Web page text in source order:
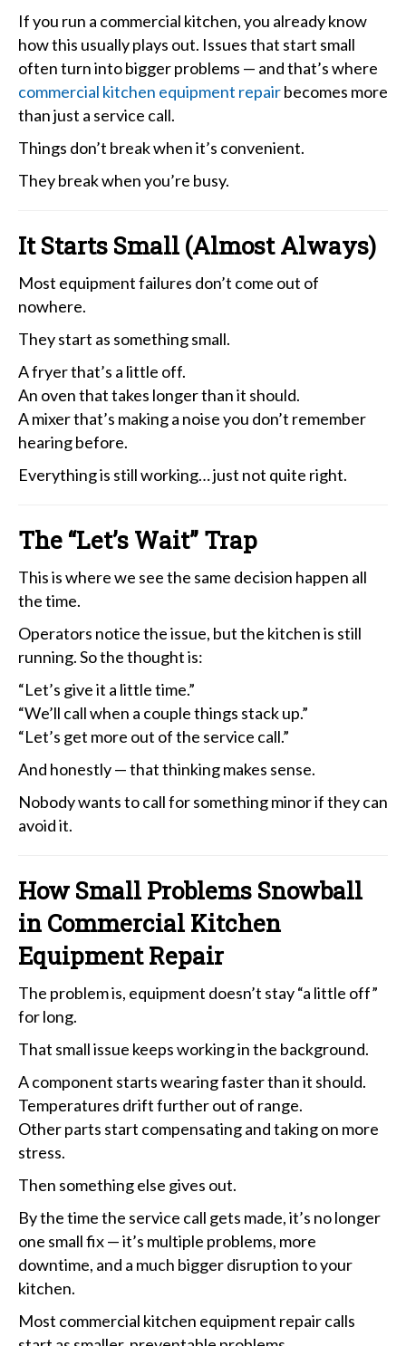
If you run a commercial kitchen, you already know
how this usually plays out. Issues that start small
often turn into bigger problems — and that’s where
commercial kitchen equipment repairbecomes more
than just a service call.
Things don’t break when it’s convenient.
They break when you’re busy.
It Starts Small (Almost Always)
Most equipment failures don’t come out of
nowhere.
They start as something small.
A fryer that’s a little off.
An oven that takes longer than it should.
A mixer that’s making a noise you don’t remember
hearing before.
Everything is still working… just not quite right.
The “Let’s Wait” Trap
This is where we see the same decision happen all
the time.
Operators notice the issue, but the kitchen is still
running. So the thought is:
“Let’s give it a little time.”
“We’ll call when a couple things stack up.”
“Let’s get more out of the service call.”
And honestly — that thinking makes sense.
Nobody wants to call for something minor if they can
avoid it.
How Small Problems Snowball
in Commercial Kitchen
Equipment Repair
The problem is, equipment doesn’t stay “a little off”
for long.
That small issue keeps working in the background.
A component starts wearing faster than it should.
Temperatures drift further out of range.
Other parts start compensating and taking on more
stress.
Then something else gives out.
By the time the service call gets made, it’s no longer
one small fix — it’s multiple problems, more
downtime, and a much bigger disruption to your
kitchen.
Most commercial kitchen equipment repair calls